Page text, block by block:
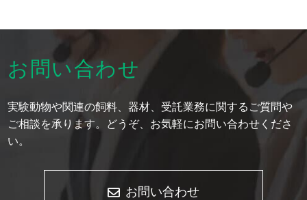
お問い合わせ
実験動物や関連の飼料、器材、受託業務に関するご質問や
ご相談を承ります。どうぞ、お気軽にお問い合わせくださ
い。
お問い合わせ